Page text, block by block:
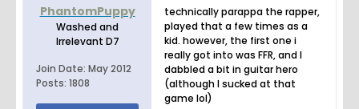
PhantomPuppy
Washed and
Irrelevant D7
Join Date: May 2012
Posts: 1808
technically parappa the rapper,
played that a few times as a
kid. however, the first one i
really got into was FFR, and I
dabbled a bit in guitar hero
(although I sucked at that
game lol)